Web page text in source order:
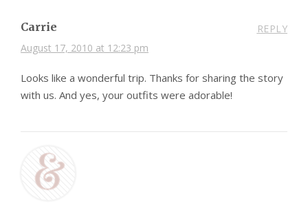
Carrie
August 17, 2010 at 12:23 pm
REPLY
Looks like a wonderful trip. Thanks for sharing the story
with us. And yes, your outfits were adorable!